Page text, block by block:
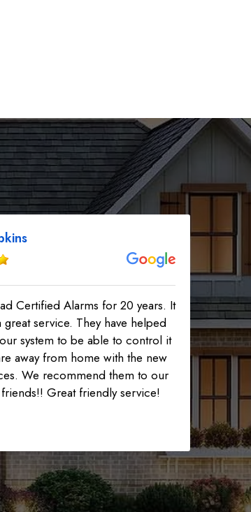
Certified Alarms for 20 years. It
great service. They have helped
system to be able to control it
away from home with the new
We recommend them to our
Great friendly service!